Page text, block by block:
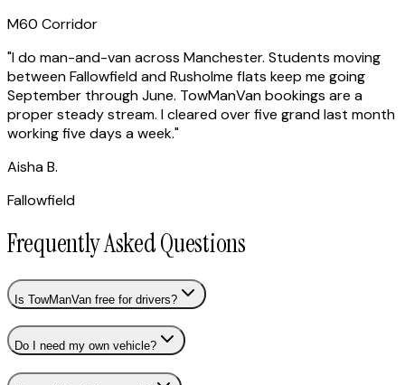
M60 Corridor
"I do man-and-van across Manchester. Students moving
between Fallowfield and Rusholme flats keep me going
September through June. TowManVan bookings are a
proper steady stream. I cleared over five grand last month
working five days a week."
Aisha B.
Fallowfield
Frequently Asked Questions
Is TowManVan free for drivers?
Do I need my own vehicle?